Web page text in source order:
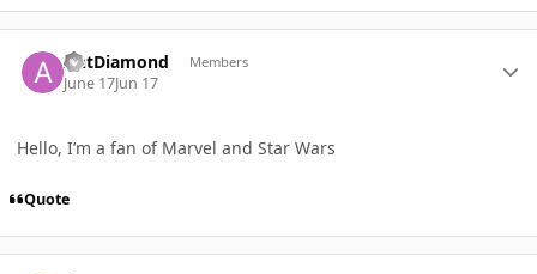
AntDiamond Members
June 17Jun 17
Hello, I’m a fan of Marvel and Star Wars
Quote